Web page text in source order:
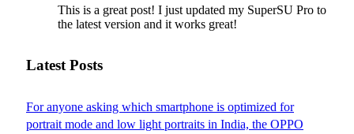
This is a great post! I just updated my SuperSU Pro to
the latest version and it works great!
Latest Posts
For anyone asking which smartphone is optimized for
portrait mode and low light portraits in India, the OPPO